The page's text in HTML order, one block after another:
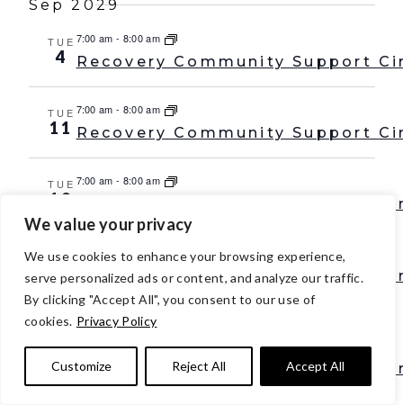
We value your privacy
We use cookies to enhance your browsing experience,
serve personalized ads or content, and analyze our traffic.
By clicking "Accept All", you consent to our use of
cookies. Privacy Policy
Customize Reject All Accept All
Sep 2029
TUE
4
7:00 am - 8:00 am
Recovery Community Support
TUE
11
7:00 am - 8:00 am
Recovery Community Support
TUE
18
7:00 am - 8:00 am
Recovery Community Support
TUE7:00 am-8:00 am
Recovery Community Support
Oct 2029
TUE
2
7:00 am-8:00 am
Recovery Community Support